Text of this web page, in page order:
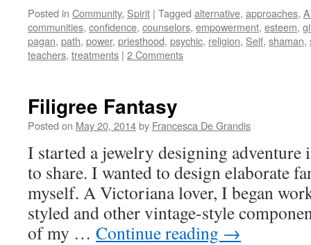
Posted in Community, Spirit | Tagged alternative, approaches,
communities, confidence, counselors, empowerment, esteem,
pagan, path, power, priesthood, psychic, religion, Self, shaman,
teachers, treatments | 2 Comments
Filigree Fantasy
Posted on May 20, 2014by Francesca De Grandis
I started a jewelry designing
to share. I wanted to design elaborate
myself. A Victoriana lover, I began
styled and other vintage-style
of my … Continue reading →